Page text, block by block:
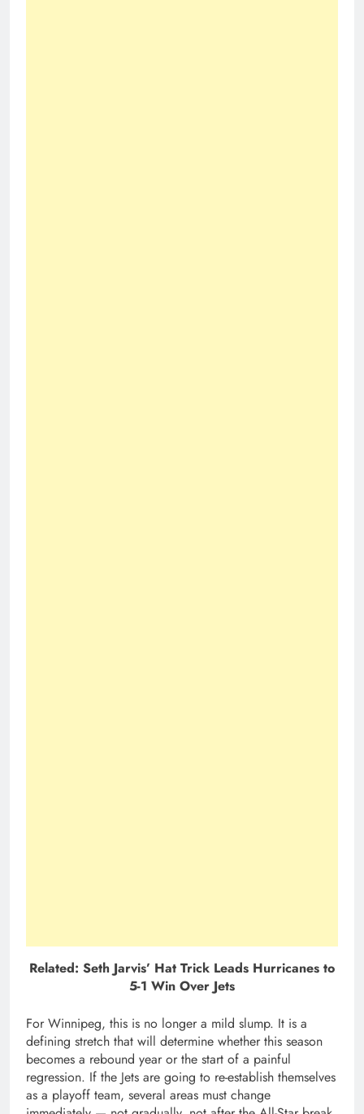
Related: Seth Jarvis’ Hat Trick Leads Hurricanes to
5-1 Win Over Jets
For Winnipeg, this is no longer a mild slump. It is a
defining stretch that will determine whether this season
becomes a rebound year or the start of a painful
regression. If the Jets are going to re-establish themselves
as a playoff team, several areas must change